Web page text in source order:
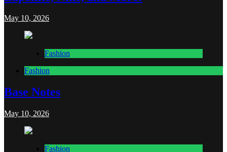
May 10, 2026
Fashion
Fashion
Base Notes
May 10, 2026
Fashion